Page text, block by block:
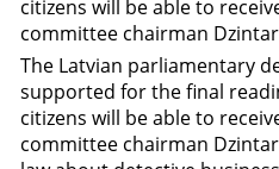
citizens will be able to
committee chairman
The Latvian parliamentary
supported for the final
citizens will be able to
committee chairman